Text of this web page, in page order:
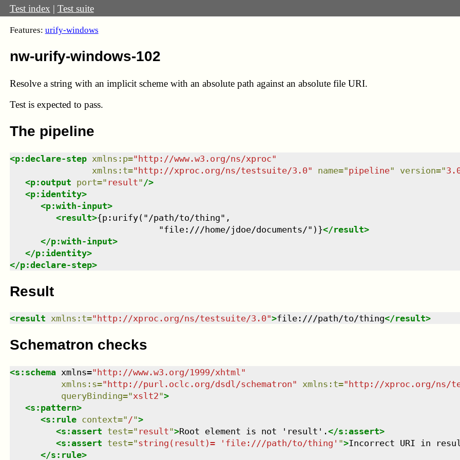
Test index | Test suite
Features: urify-windows
nw-urify-windows-102
Resolve a string with an implicit scheme with an absolute path against an absolute file URI.
Test is expected to pass.
The pipeline
<p:declare-step xmlns : p="http://www.w3.org/ns/xproc"
xmlns : t="http://xproc.org/ns/testsuite/3.0" name="pipeline" version="
<p:output port=" result" />
<p:identity>
<p:with-input>
<result>{p:urify("/path/to/thing",
                             "file:///home/jdoe/documents/")}
</result>
</p:with-input>
</p:identity>
</p:declare-step>
Result
<result xmlns : t=" http://xproc.org/ns/testsuite/3.0">file:///path/to/thing</result>
Schematron checks
<s:schema xmlns="http://www.w3.org/1999/xhtml "
xmlns : s="http://purl.oclc.org/dsdl/schematron" xmlns : t="http://xproc.org/ns/
queryBinding="xslt2">
<s:pattern>
<s:rule context=" /">
<s:assert test=" result">Root element is not 'result'.</s:assert>
<s:assert test="string(result)= 'file:///path/to/thing' ">Incorrect URI in
</s:rule>